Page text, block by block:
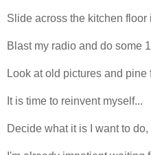
Slide across the kitchen floor
Blast my radio and do some
Look at old pictures and pine
It is time to reinvent myself...
Decide what it is I want to do,